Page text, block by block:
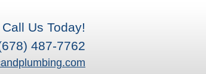
Call Us Today!
487-7762